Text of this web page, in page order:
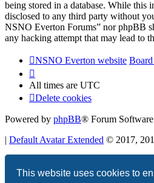
This website uses cookies to
being stored in a database. While this
disclosed to any third party without
NSNO Everton Forums” nor phpBB
any hacking attempt that may lead to
NSNO Everton website
All times are UTC
Delete cookies
Powered by phpBB® Forum
| Default Avatar Extended © 2017,
Privacy